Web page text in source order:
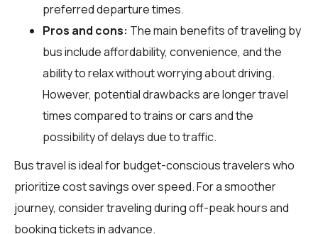
preferred departure times.
Pros and cons: The main benefits of traveling by
bus include affordability, convenience, and the
ability to relax without worrying about driving.
However, potential drawbacks are longer travel
times compared to trains or cars and the
possibility of delays due to traffic.
Bus travel is ideal for budget-conscious travelers who
prioritize cost savings over speed. For a smoother
journey, consider traveling during off-peak hours and
booking tickets in advance.